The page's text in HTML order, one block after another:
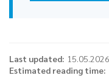
Last updated:
Estimated reading time: